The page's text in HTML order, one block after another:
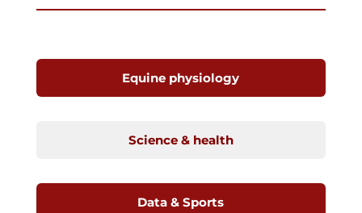
Equine physiology
Science & health
Data & Sports